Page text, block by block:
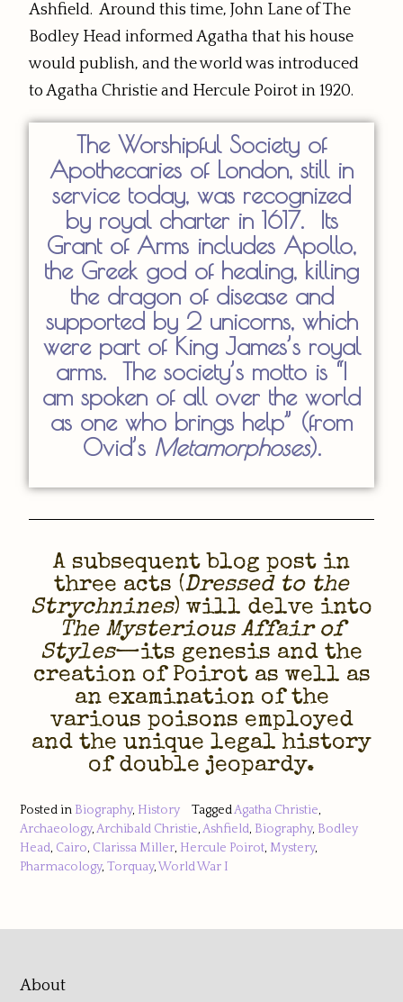
Ashfield. Around this time, John Lane of The
Bodley Head informed Agatha that his house
would publish, and the world was introduced
to Agatha Christie and Hercule Poirot in 1920.
The Worshipful Society of
Apothecaries of London, still in
service today, was recognized
by royal charter in 1617. Its
Grant of Arms includes Apollo,
the Greek god of healing, killing
the dragon of disease and
supported by 2 unicorns, which
were part of King James’s royal
arms. The society’s motto is “I
am spoken of all over the world
as one who brings help” (from
Ovid’s Metamorphoses).
A subsequent blog post in
three acts (Dressed to the
Strychnines) will delve into
The Mysterious Affair of
Styles—its genesis and the
creation of Poirot as well as
an examination of the
various poisons employed
and the unique legal history
of double jeopardy.
Posted in Biography, History TaggedAgatha Christie,
Archaeology,Archibald Christie,Ashfield, Biography, Bodley
Head, Cairo, Clarissa Miller, Hercule Poirot, Mystery,
Pharmacology, Torquay,World War I
About